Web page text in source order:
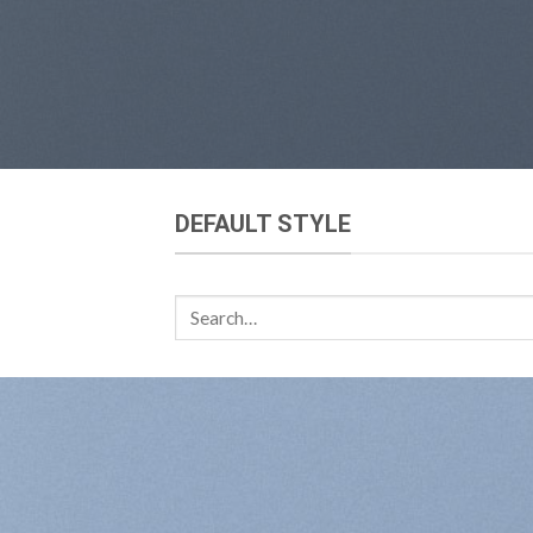
DEFAULT STYLE
Search
for: